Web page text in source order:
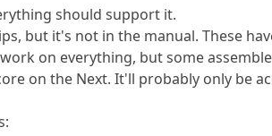
should support it.
but it's not in the manual. These
on everything, but some
on the Next. It'll probably only be